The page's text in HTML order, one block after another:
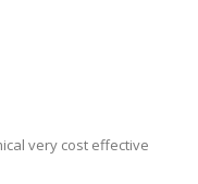
very cost effective